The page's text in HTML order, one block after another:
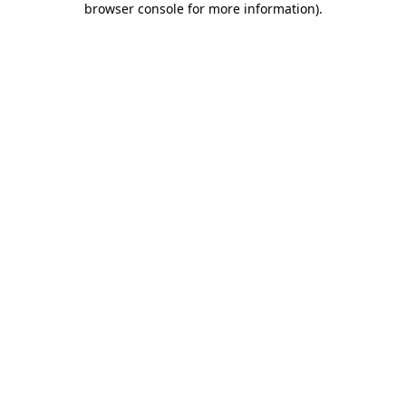
browser console for more information).